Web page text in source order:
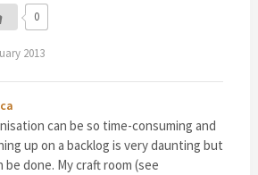
0
2013
can be so time-consuming and
up on a backlog is very daunting but
be done. My craft room (see